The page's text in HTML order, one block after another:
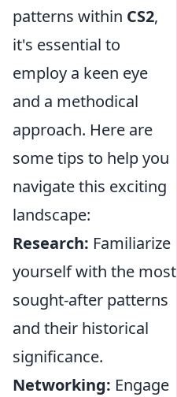
patterns within CS2,
it's essential to
employ a keen eye
and a methodical
approach. Here are
some tips to help you
navigate this exciting
landscape:
Research: Familiarize
yourself with the most
sought-after patterns
and their historical
significance.
Networking: Engage